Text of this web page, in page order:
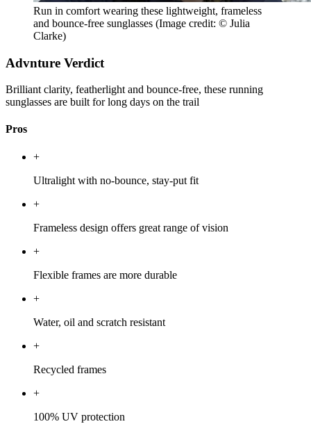
Run in comfort wearing these lightweight, frameless
and bounce-free sunglasses (Image credit: © Julia
Clarke)
Advnture Verdict
Brilliant clarity, featherlight and bounce-free, these running
sunglasses are built for long days on the trail
Pros
+
Ultralight with no-bounce, stay-put fit
+
Frameless design offers great range of vision
+
Flexible frames are more durable
+
Water, oil and scratch resistant
+
Recycled frames
+
100% UV protection